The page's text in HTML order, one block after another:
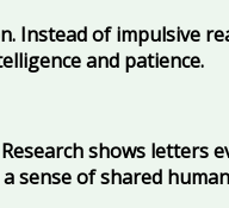
of impulsive
and patience.
shows
sense of shared